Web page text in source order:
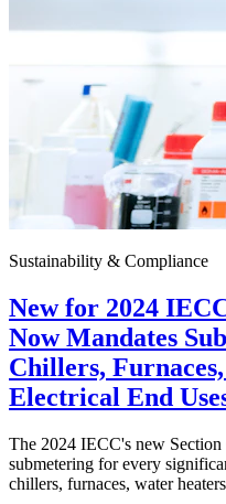
Sustainability & Compliance
New for 2024
Now Mandates
Chillers,
Electrical End
The 2024 IECC's new Section
submetering for every
chillers, furnaces, water